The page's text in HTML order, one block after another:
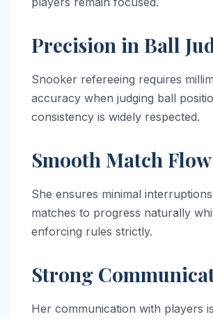
Precision in Ball
Snooker refereeing requires
accuracy when judging ball
consistency is widely respected.
Smooth Match Flow
She ensures minimal
matches to progress naturally
enforcing rules strictly.
Strong
Her communication with players